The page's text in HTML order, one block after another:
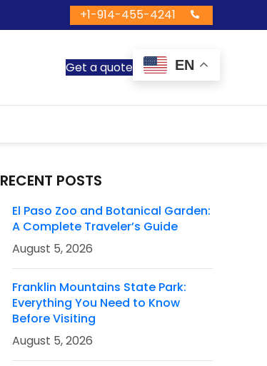
+1-914-455-4241
Get a quote EN
RECENT POSTS
El Paso Zoo and Botanical Garden:
A Complete Traveler’s Guide
August 5, 2026
Franklin Mountains State Park:
Everything You Need to Know
Before Visiting
August 5, 2026